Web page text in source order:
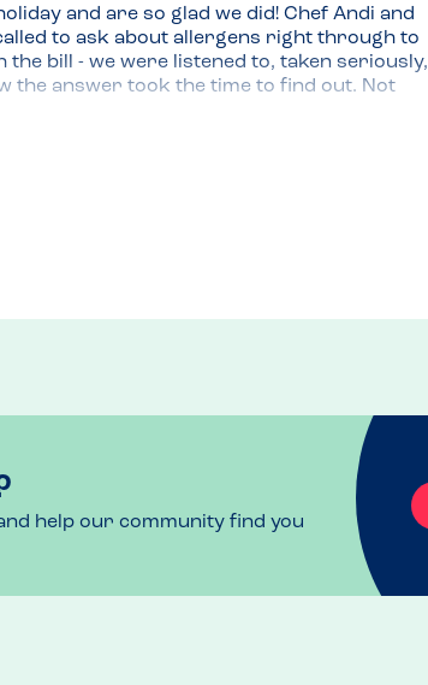
and are so glad we did! Chef Andi and
to ask about allergens right through to
bill - we were listened to, taken seriously,
the answer took the time to find out. Not
team proactively came up with alternatives
help our community find you